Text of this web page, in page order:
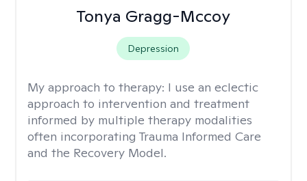
Tonya Gragg-Mccoy
Depression
My approach to therapy: I use an eclectic
approach to intervention and treatment
informed by multiple therapy modalities
often incorporating Trauma Informed Care
and the Recovery Model.